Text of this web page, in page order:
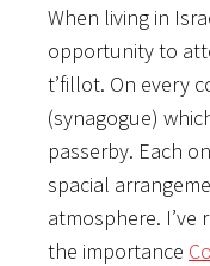
When living in
opportunity to
t’fillot. On every
(synagogue)
passerby. Each
spacial
atmosphere. I’ve
the importance